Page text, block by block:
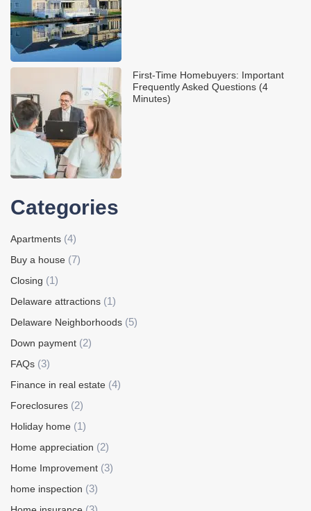
First-Time Homebuyers: Important
Frequently Asked Questions (4
Minutes)
Categories
Apartments (4)
Buy a house (7)
Closing (1)
Delaware attractions (1)
Delaware Neighborhoods (5)
Down payment (2)
FAQs (3)
Finance in real estate (4)
Foreclosures (2)
Holiday home (1)
Home appreciation (2)
Home Improvement (3)
home inspection (3)